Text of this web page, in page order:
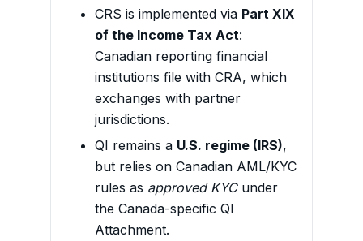
CRS is implemented via Part XIX
of the Income Tax Act:
Canadian reporting financial
institutions file with CRA, which
exchanges with partner
jurisdictions.
QI remains a U.S. regime (IRS),
but relies on Canadian AML/KYC
rules as approved KYCunder
the Canada-specific QI
Attachment.